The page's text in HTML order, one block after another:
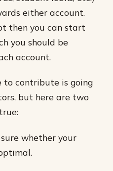
either account.
then you can start
you should be
account.
to contribute is going
but here are two
whether your